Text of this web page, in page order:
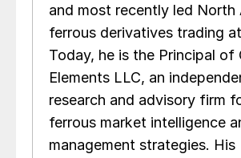
and most recently led North
ferrous derivatives trading
Today, he is the Principal of
Elements LLC, an
research and advisory firm
ferrous market intelligence
management strategies. His